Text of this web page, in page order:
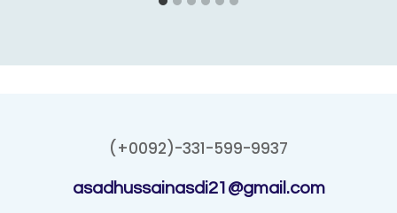
(+0092)-331-599-9937
asadhussainasdi21@gmail.com